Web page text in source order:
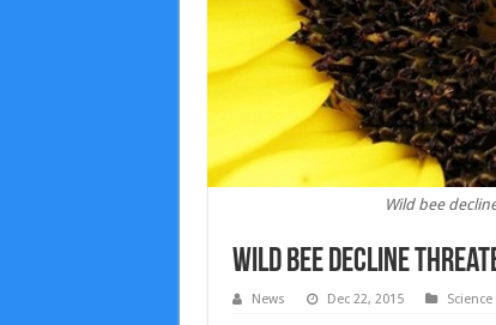
Wild bee
Wild bee decline
News Dec 22, 2015 Science